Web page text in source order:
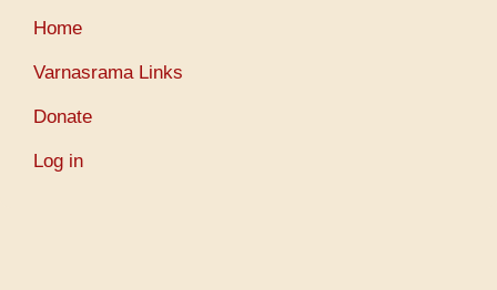
User
menu
Home
Varnasrama Links
Donate
Log in